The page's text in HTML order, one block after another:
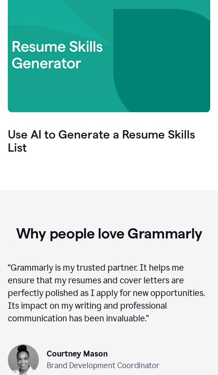
Use AI to Generate a Resume Skills
List
Why people love Grammarly
“Grammarly is my trusted partner. It helps me
ensure that my resumes and cover letters are
perfectly polished as I apply for new opportunities.
Its impact on my writing and professional
communication has been invaluable.”
Courtney Mason
Brand Development Coordinator